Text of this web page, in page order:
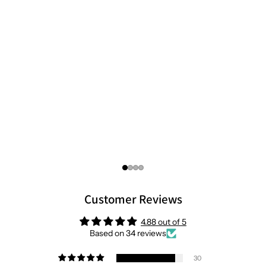
Customer Reviews
4.88 out of 5
Based on 34 reviews
30